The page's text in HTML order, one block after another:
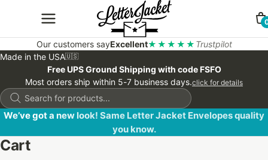
Our customers sayExcellent★★★★★ Trustpilot
Made in the USA🇺🇸
Free UPS Ground Shipping with code FSFO
Most orders ship within 5-7 business days.click for details
Products
search
We’ve got a new look! Same Letter Jacket Envelopes quality
you know.
Cart